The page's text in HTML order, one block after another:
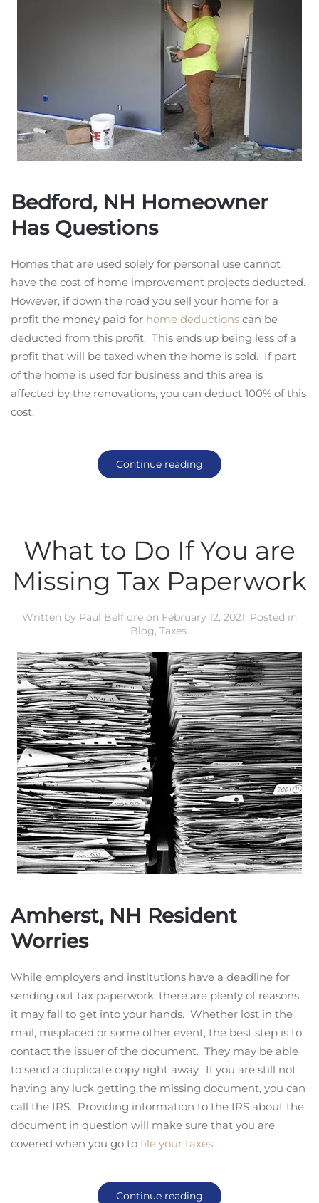
Bedford, NH Homeowner
Has Questions
Homes that are used solely for personal use cannot
have the cost of home improvement projects deducted.
However, if down the road you sell your home for a
profit the money paid for home deductions can be
deducted from this profit. This ends up being less of a
profit that will be taxed when the home is sold. If part
of the home is used for business and this area is
affected by the renovations, you can deduct 100% of this
cost.
Continue reading
What to Do If You are
Missing Tax Paperwork
Written by Paul Belfiore on February 12, 2021. Posted in
Blog, Taxes.
Amherst, NH Resident
Worries
While employers and institutions have a deadline for
sending out tax paperwork, there are plenty of reasons
it may fail to get into your hands. Whether lost in the
mail, misplaced or some other event, the best step is to
contact the issuer of the document. They may be able
to send a duplicate copy right away. If you are still not
having any luck getting the missing document, you can
call the IRS. Providing information to the IRS about the
document in question will make sure that you are
covered when you go to file your taxes.
Continue reading